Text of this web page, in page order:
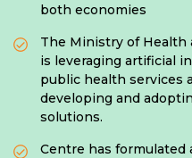
both economies
The Ministry of Health
is leveraging artificial
public health services
developing and
solutions.
Centre has formulated